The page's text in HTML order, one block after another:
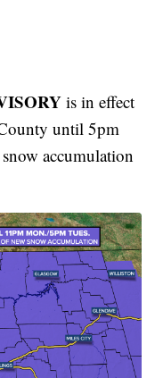
is in effect
until 5pm
accumulation